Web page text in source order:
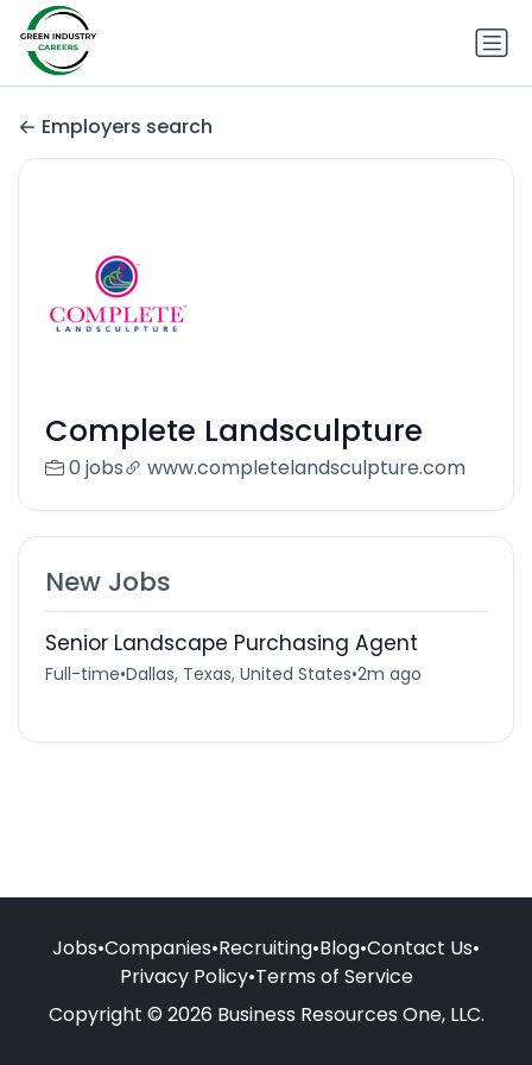
Employers search
Complete Landsculpture
0 jobs www.completelandsculpture.com
New Jobs
Senior Landscape Purchasing Agent
Full-time•Dallas, Texas, United States•2m ago
Jobs•Companies•Recruiting•Blog•Contact Us•
Privacy Policy•Terms of Service
Copyright © 2026 Business Resources One, LLC.